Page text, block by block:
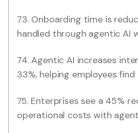
73. Onboarding time is
handled through agentic AI
74. Agentic AI increases
33%, helping employees
75. Enterprises see a 45%
operational costs with